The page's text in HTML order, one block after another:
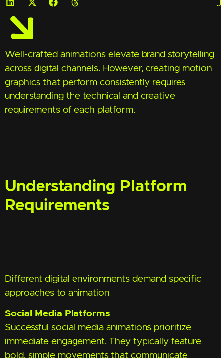
Well-crafted animations elevate brand storytelling
across digital channels. However, creating motion
graphics that perform consistently requires
understanding the technical and creative
requirements of each platform.
Understanding Platform
Requirements
Different digital environments demand specific
approaches to animation.
Social Media Platforms
Successful social media animations prioritize
immediate engagement. They typically feature
bold, simple movements that communicate